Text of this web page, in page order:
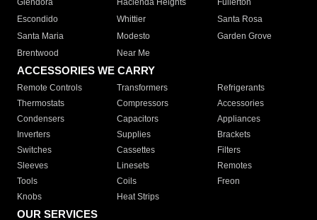
Glendora
Hacienda Heights
Fullerton
Escondido
Whittier
Santa Rosa
Santa Maria
Modesto
Garden Grove
Brentwood
Near Me
ACCESSORIES WE CARRY
Remote Controls Transformers
Refrigerants
Thermostats
Compressors
Accessories
Condensers
Capacitors
Appliances
Inverters
Supplies
Brackets
Switches
Cassettes
Filters
Sleeves
Linesets
Remotes
Tools
Coils
Freon
Knobs
Heat Strips
OUR SERVICES